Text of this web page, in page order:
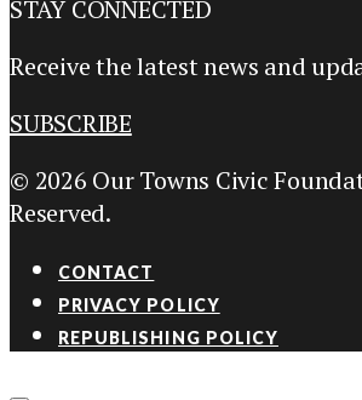
STAY CONNECTED
Receive the latest news and
SUBSCRIBE
© 2026 Our Towns Civic
Reserved.
CONTACT
PRIVACY POLICY
REPUBLISHING POLICY